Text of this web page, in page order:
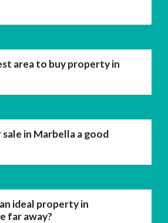
area to buy property in
in Marbella a good
ideal property in
far away?